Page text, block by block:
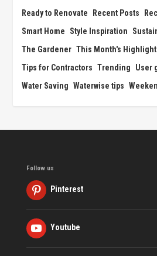
Ready to Renovate
Recent Posts
Smart Home
Style Inspiration
The Gardener This Month's
Tips for Contractors Trending User
Water Saving Waterwise tips
Follow us
Pinterest
Youtube